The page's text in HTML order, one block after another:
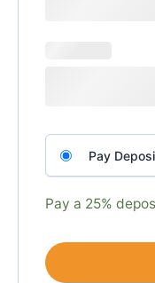
Choose
your
payment
option
Pay
Pay a 25%